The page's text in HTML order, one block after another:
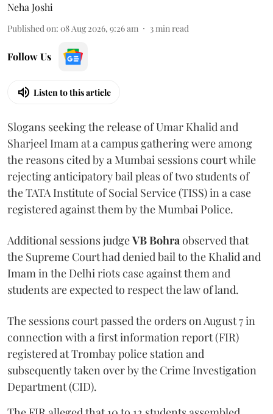
Neha Joshi
Published on: 08 Aug 2026, 9:26 am 3min read
Follow Us
Listen to this article
Slogans seeking the release of Umar Khalid and
Sharjeel Imam at a campus gathering were among
the reasons cited by a Mumbai sessions court while
rejecting anticipatory bail pleas of two students of
the TATA Institute of Social Service (TISS) in a case
registered against them by the Mumbai Police.
Additional sessions judgeVB Bohraobserved that
the Supreme Court had denied bail to the Khalid and
Imam in the Delhi riots case against them and
students are expected to respect the law of land.
The sessions court passed the orders on August 7 in
connection with a first information report (FIR)
registered at Trombay police station and
subsequently taken over by the Crime Investigation
Department (CID).